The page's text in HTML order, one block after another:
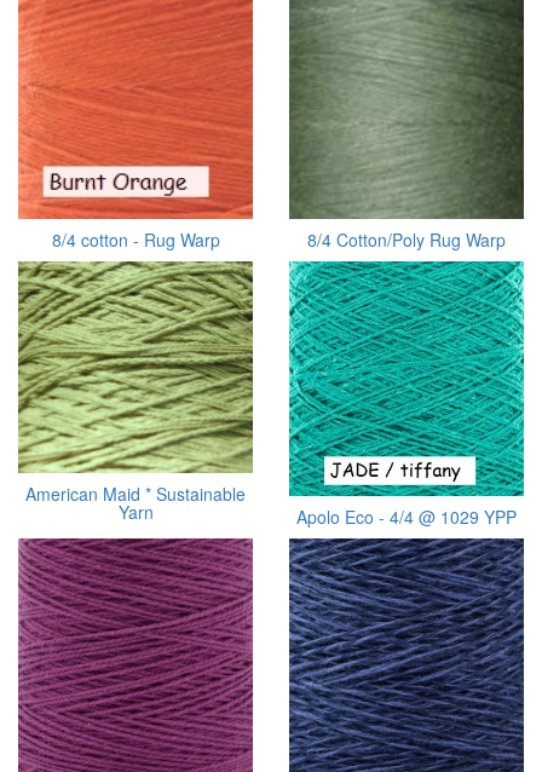
8/4 cotton - Rug Warp 8/4 Cotton/Poly Rug Warp
American Maid * Sustainable
Yarn Apolo Eco - 4/4 @ 1029 YPP